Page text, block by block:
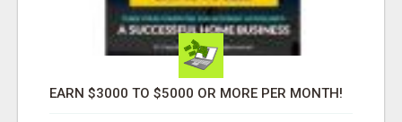
EARN $3000 TO $5000 OR MORE PER MONTH!